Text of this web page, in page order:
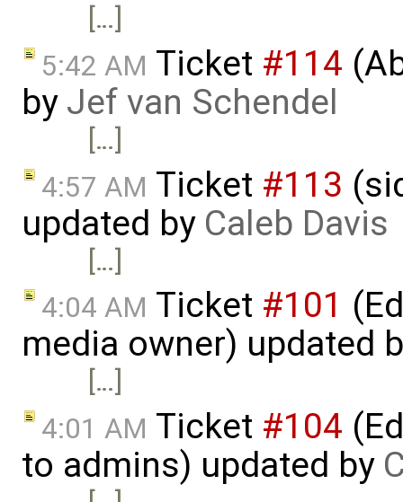
[…]
5:42 AM Ticket #114
by Jef van Schendel
[…]
4:57 AM Ticket #113
updated by Caleb Davis
[…]
4:04 AM Ticket #101
media owner) updated
[…]
4:01 AM Ticket #104
to admins) updated by